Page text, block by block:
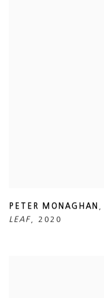
PETER MONAGHAN
LEAF
2020